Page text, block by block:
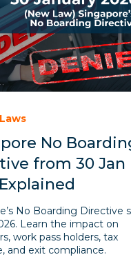
No
from 30 Jan
No Boarding Directive
Learn the impact on
work pass holders, tax
and exit compliance.